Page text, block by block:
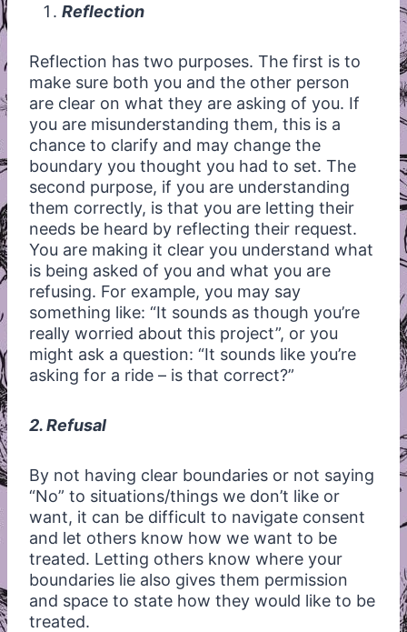
Reflection
Reflection has two purposes. The first is to
make sure both you and the other person
are clear on what they are asking of you. If
you are misunderstanding them, this is a
chance to clarify and may change the
boundary you thought you had to set. The
second purpose, if you are understanding
them correctly, is that you are letting their
needs be heard by reflecting their request.
You are making it clear you understand what
is being asked of you and what you are
refusing. For example, you may say
something like: “It sounds as though you’re
really worried about this project”, or you
might ask a question: “It sounds like you’re
asking for a ride – is that correct?”
2. Refusal
By not having clear boundaries or not saying
“No” to situations/things we don’t like or
want, it can be difficult to navigate consent
and let others know how we want to be
treated. Letting others know where your
boundaries lie also gives them permission
and space to state how they would like to be
treated.